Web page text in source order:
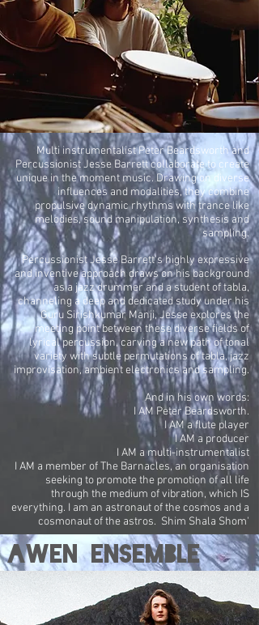
Multi instrumentalist Peter Beardsworth and
Percussionist Jesse Barrett collaborate to create
unique in the moment music. Drawing on diverse
influences and modalities, they combine
propulsive dynamic rhythms with trance like
melodies, sound manipulation, synthesis and
sampling.
Percussionist Jesse Barrett's highly expressive
and inventive approach draws on his background
as a jazz drummer and a student of tabla,
channeling a deep and dedicated study under his
Guru Sirishkumar Manji, Jesse explores the
meeting point between these diverse fields of
lyrical percussion, carving a new path of tonal
variety with subtle permutations of tabla, jazz
improvisation, ambient electronics and sampling.
And in his own words:
I AM Peter Beardsworth.
I AM a flute player
I AM a producer
I AM a multi-instrumentalist
I AM a member of The Barnacles, an organisation
seeking to promote the promotion of all life
through the medium of vibration, which IS
everything. I am an astronaut of the cosmos and a
cosmonaut of the astros. Shim Shala Shom'
AWEN ENSEMBLE